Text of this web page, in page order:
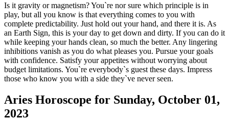
Is it gravity or magnetism? You`re nor sure which principle is in
play, but all you know is that everything comes to you with
complete predictability. Just hold out your hand, and there it is. As
an Earth Sign, this is your day to get down and dirty. If you can do it
while keeping your hands clean, so much the better. Any lingering
inhibitions vanish as you do what pleases you. Pursue your goals
with confidence. Satisfy your appetites without worrying about
budget limitations. You`re everybody`s guest these days. Impress
those who know you with a side they`ve never seen.
Aries Horoscope for Sunday, October 01,
2023